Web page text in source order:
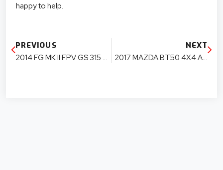
happy to help.
PREVIOUS
2014 FG MK II FPV GS 315 KW BOSS 315 UTE PARTS
NEXT
2017 MAZDA BT50 4X4 AUTO EXTRA CAB PARTS